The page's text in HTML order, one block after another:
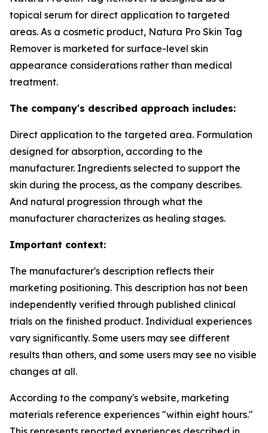
topical serum for direct application to targeted
areas. As a cosmetic product, Natura Pro Skin Tag
Remover is marketed for surface-level skin
appearance considerations rather than medical
treatment.
The company's described approach includes:
Direct application to the targeted area. Formulation
designed for absorption, according to the
manufacturer. Ingredients selected to support the
skin during the process, as the company describes.
And natural progression through what the
manufacturer characterizes as healing stages.
Important context:
The manufacturer's description reflects their
marketing positioning. This description has not been
independently verified through published clinical
trials on the finished product. Individual experiences
vary significantly. Some users may see different
results than others, and some users may see no visible
changes at all.
According to the company's website, marketing
materials reference experiences "within eight hours."